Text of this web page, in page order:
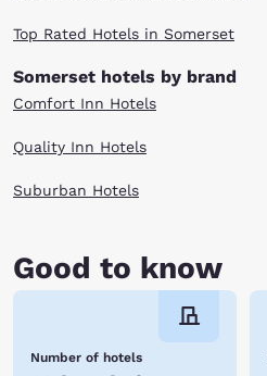
Top Rated Hotels in Somerset
Somerset hotels by brand
Comfort Inn Hotels
Quality Inn Hotels
Suburban Hotels
Good to know
Number of hotels